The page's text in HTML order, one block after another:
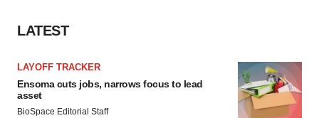
LATEST
LAYOFF TRACKER
Ensoma cuts jobs, narrows focus to lead
asset
BioSpace Editorial Staff